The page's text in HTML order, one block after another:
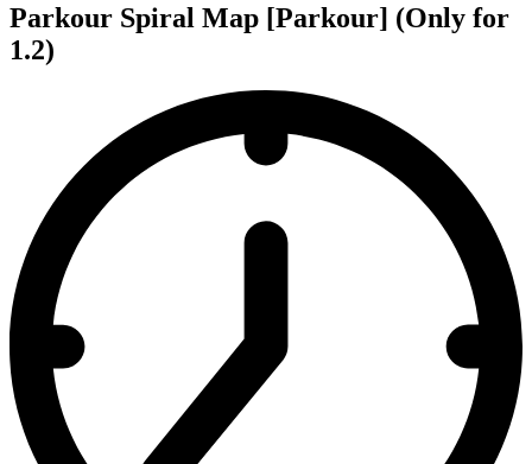
Parkour Spiral Map [Parkour] (Only for
1.2)